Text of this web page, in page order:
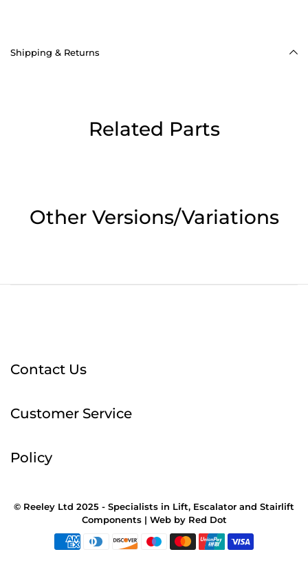
Shipping & Returns
Related Parts
Other Versions/Variations
Contact Us
Customer Service
Policy
© Reeley Ltd 2025 - Specialists in Lift, Escalator and Stairlift
Components | Web by Red Dot